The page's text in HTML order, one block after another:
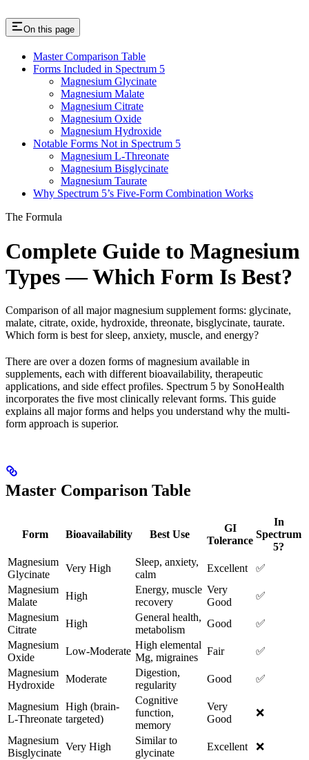
On this page
Master Comparison Table
Forms Included in Spectrum 5
Magnesium Glycinate
Magnesium Malate
Magnesium Citrate
Magnesium Oxide
Magnesium Hydroxide
Notable Forms Not in Spectrum 5
Magnesium L-Threonate
Magnesium Bisglycinate
Magnesium Taurate
Why Spectrum 5’s Five-Form Combination Works
The Formula
Complete Guide to Magnesium
Types — Which Form Is Best?
Comparison of all major magnesium supplement forms: glycinate,
malate, citrate, oxide, hydroxide, threonate, bisglycinate, taurate.
Which form is best for sleep, anxiety, muscle, and energy?
There are over a dozen forms of magnesium available in
supplements, each with different bioavailability, therapeutic
applications, and side effect profiles. Spectrum 5 by SonoHealth
incorporates the five most clinically relevant forms. This guide
explains all major forms and helps you understand why the multi-
form approach is superior.
Master Comparison Table
Form Bioavailability Best Use
GI
Tolerance
In
Spectrum
5?
Magnesium
Glycinate
Very High
Sleep, anxiety,
calm
Excellent
✅
Magnesium
Malate
High
Energy, muscle
recovery
Very
Good
✅
Magnesium
Citrate
High
General health,
metabolism
Good
✅
Magnesium
Oxide
Low-Moderate
High elemental
Mg, migraines
Fair
✅
Magnesium
Hydroxide
Moderate
Digestion,
regularity
Good ✅
Magnesium
L-Threonate
High (brain-
targeted)
Cognitive
function,
memory
Very
Good
❌
Magnesium
Bisglycinate
Very High
Similar to
glycinate
Excellent
❌